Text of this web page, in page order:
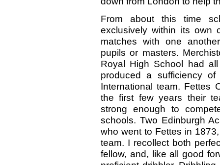
From about this time
exclusively within its own
matches with one
pupils or masters.
Royal High School had
produced a sufficiency
International team. Fettes
the first few years their
strong enough to
schools. Two Edinburgh
who went to Fettes in
team. I recollect both
fellow, and, like all good